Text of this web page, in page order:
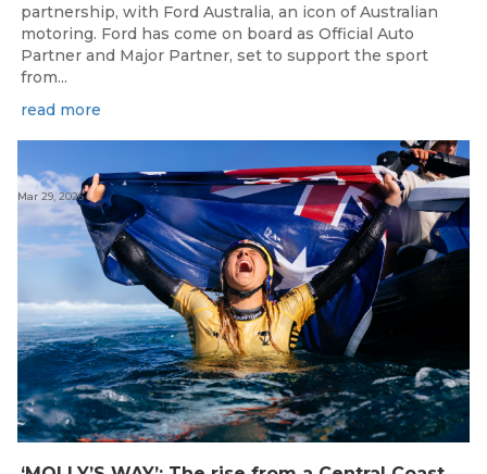
partnership, with Ford Australia, an icon of Australian
motoring. Ford has come on board as Official Auto
Partner and Major Partner, set to support the sport
from...
read more
Mar 29, 2026